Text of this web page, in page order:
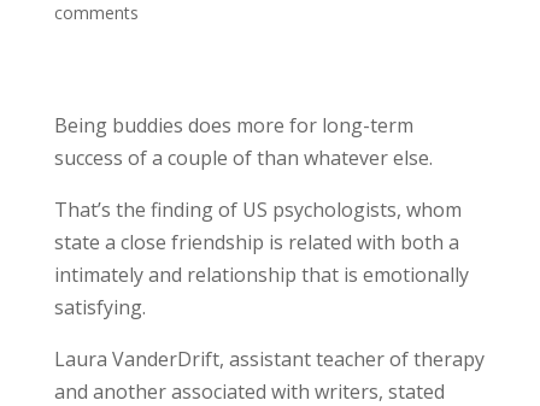
comments
Being buddies does more for long-term
success of a couple of than whatever else.
That’s the finding of US psychologists, whom
state a close friendship is related with both a
intimately and relationship that is emotionally
satisfying.
Laura VanderDrift, assistant teacher of therapy
and another associated with writers, stated